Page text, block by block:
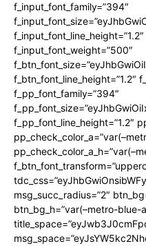
f_input_font_family=”394″
f_input_font_weight=”500″
f_btn_font_line_height=”1.2″
f_pp_font_family=”394″
f_pp_font_line_height=”1.2″
msg_succ_radius=”2″
btn_bg_h=”var(–metro-blue-